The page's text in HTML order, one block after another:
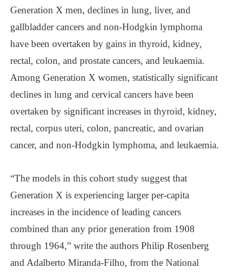
Generation X men, declines in lung, liver, and
gallbladder cancers and non-Hodgkin lymphoma
have been overtaken by gains in thyroid, kidney,
rectal, colon, and prostate cancers, and leukaemia.
Among Generation X women, statistically significant
declines in lung and cervical cancers have been
overtaken by significant increases in thyroid, kidney,
rectal, corpus uteri, colon, pancreatic, and ovarian
cancer, and non-Hodgkin lymphoma, and leukaemia.
“The models in this cohort study suggest that
Generation X is experiencing larger per-capita
increases in the incidence of leading cancers
combined than any prior generation from 1908
through 1964,” write the authors Philip Rosenberg
and Adalberto Miranda-Filho, from the National